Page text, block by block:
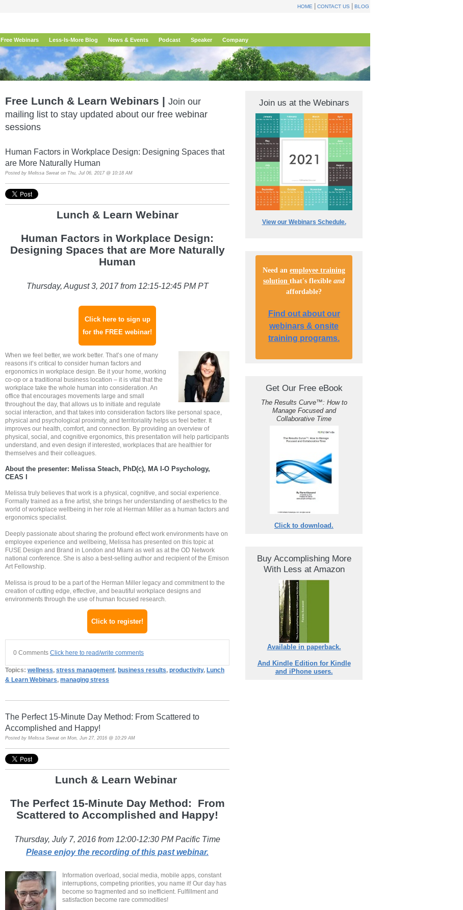
HOME |CONTACT US |BLOG
Free Webinars Less-Is-More Blog News & Events Podcast Speaker Company
Free Lunch & Learn Webinars |Join our
mailing list to stay updated about our free webinar
sessions
Human Factors in Workplace Design: Designing Spaces that
are More Naturally Human
Posted byMelissa Sweat on Thu, Jul 06, 2017 @ 10:18 AM
Lunch & Learn Webinar
Human Factors in Workplace Design:
Designing Spaces that are More Naturally
Human
Thursday, August 3, 2017 from 12:15-12:45 PM PT
Click here to sign up
for the FREE webinar!
When we feel better, we work better. That’s one of many
reasons it’s critical to consider human factors and
ergonomics in workplace design. Be it your home, working
co-op or a traditional business location – it is vital that the
workplace take the whole human into consideration. An
office that encourages movements large and small
throughout the day, that allows us to initiate and regulate
social interaction, and that takes into consideration factors like personal space,
physical and psychological proximity, and territoriality helps us feel better. It
improves our health, comfort, and connection. By providing an overview of
physical, social, and cognitive ergonomics, this presentation will help participants
understand, and even design if interested, workplaces that are healthier for
themselves and their colleagues.
About the presenter: Melissa Steach, PhD(c), MA I-O Psychology,
CEAS I
Melissa truly believes that work is a physical, cognitive, and social experience.
Formally trained as a fine artist, she brings her understanding of aesthetics to the
world of workplace wellbeing in her role at Herman Miller as a human factors and
ergonomics specialist.
Deeply passionate about sharing the profound effect work environments have on
employee experience and wellbeing, Melissa has presented on this topic at
FUSE Design and Brand in London and Miami as well as at the OD Network
national conference. She is also a best-selling author and recipient of the Emison
Art Fellowship.
Melissa is proud to be a part of the Herman Miller legacy and commitment to the
creation of cutting edge, effective, and beautiful workplace designs and
environments through the use of human focused research.
Click to register!
0 CommentsClick here to read/write comments
Topics:wellness,stress management,business results,productivity,Lunch
& Learn Webinars,managing stress
The Perfect 15-Minute Day Method: From Scattered to
Accomplished and Happy!
Posted byMelissa Sweat on Mon, Jun 27, 2016 @ 10:29 AM
Lunch & Learn Webinar
The Perfect 15-Minute Day Method: From
Scattered to Accomplished and Happy!
Thursday, July 7, 2016 from 12:00-12:30 PM Pacific Time
Please enjoy the recording of this past webinar.
Information overload, social media, mobile apps, constant
interruptions, competing priorities, you name it! Our day has
become so fragmented and so inefficient. Fulfillment and
satisfaction become rare commodities!
Join us at the Webinars
View our Webinars Schedule.
Need an employee training
solution that's flexible and
affordable?
Find out about our
webinars & onsite
training programs.
Get Our Free eBook
The Results Curve™: How to
Manage Focused and
Collaborative Time
Click to download.
Buy Accomplishing More
With Less at Amazon
Available in paperback.
And Kindle Edition for Kindle
and iPhone users.